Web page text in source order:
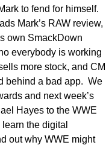
to fend for himself.
Mark’s RAW review,
own SmackDown
everybody is working
more stock, and CM
behind a bad app. We
and next week’s
Hayes to the WWE
the digital
out why WWE might